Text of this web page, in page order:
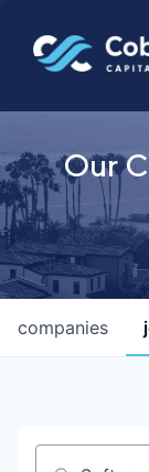
Our
companies